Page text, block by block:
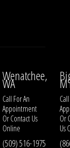
Wenatchee,
WA
Call For An
Appointment
OrContact Us
Online
(509) 516-1975
Or
Us